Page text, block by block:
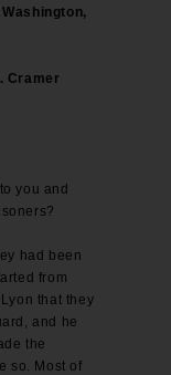
Cramer
you and
had been
from
that they
and he
the
so. Most of